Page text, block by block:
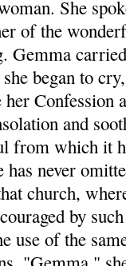
She
of the
began to
Con­fession
and
from which it
has never
church,
by
use of the